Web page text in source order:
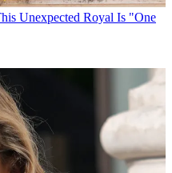
Unexpected Royal Is "One